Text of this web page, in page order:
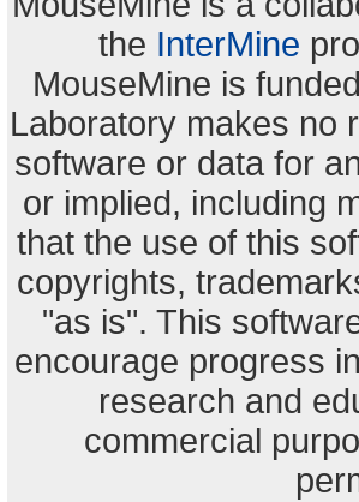
the InterMine
MouseMine is
Laboratory makes no
software or data for
or implied, including
that the use of this
copyrights,
"as is". This
encourage progress
research and
commercial